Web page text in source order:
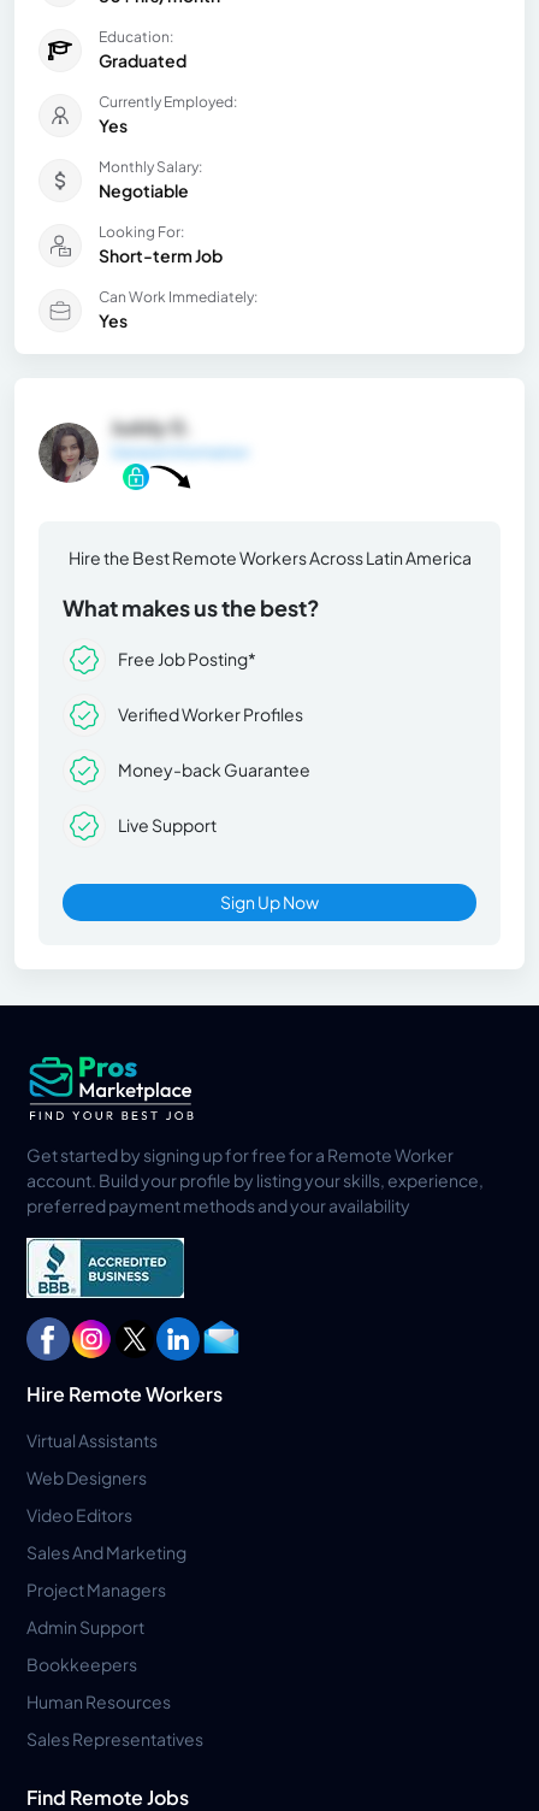
Education:
Graduated
Currently Employed:
Yes
Monthly Salary:
Negotiable
Looking For:
Short-term Job
Can Work Immediately:
Yes
Juddy G.
Hire the Best Remote Workers Across Latin America
What makes us the best?
Free Job Posting*
Verified Worker Profiles
Money-back Guarantee
Live Support
Sign Up Now
Get started by signing up for free for a Remote Worker
account. Build your profile by listing your skills, experience,
preferred payment methods and your availability
Hire Remote Workers
Virtual Assistants
Web Designers
Video Editors
Sales And Marketing
Project Managers
Admin Support
Bookkeepers
Human Resources
Sales Representatives
Find Remote Jobs